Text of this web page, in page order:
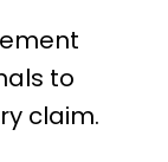
to
claim.